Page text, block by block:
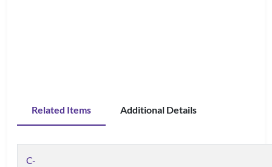
Related Items Additional Details
C-